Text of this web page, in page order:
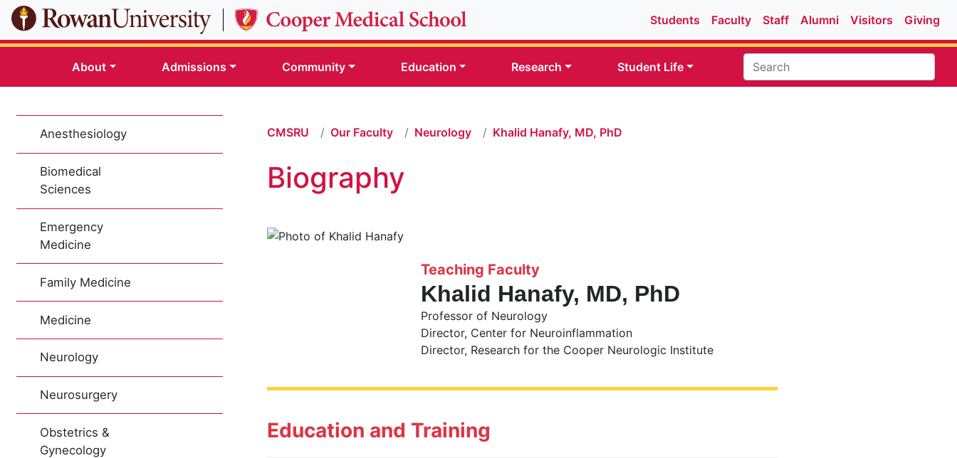
Skip to main content
Students
Faculty Staff Alumni Visitors Giving
About Admissions Community Education Research Student Life
Anesthesiology
Biomedical
Sciences
Emergency
Medicine
Family Medicine
Medicine
Neurology
Neurosurgery
Obstetrics &
Gynecology
CMSRU Our Faculty Neurology Khalid Hanafy, MD, PhD
Biography
Teaching Faculty
Khalid Hanafy, MD, PhD
Professor of Neurology
Director, Center for Neuroinflammation
Director, Research for the Cooper Neurologic Institute
Education and Training